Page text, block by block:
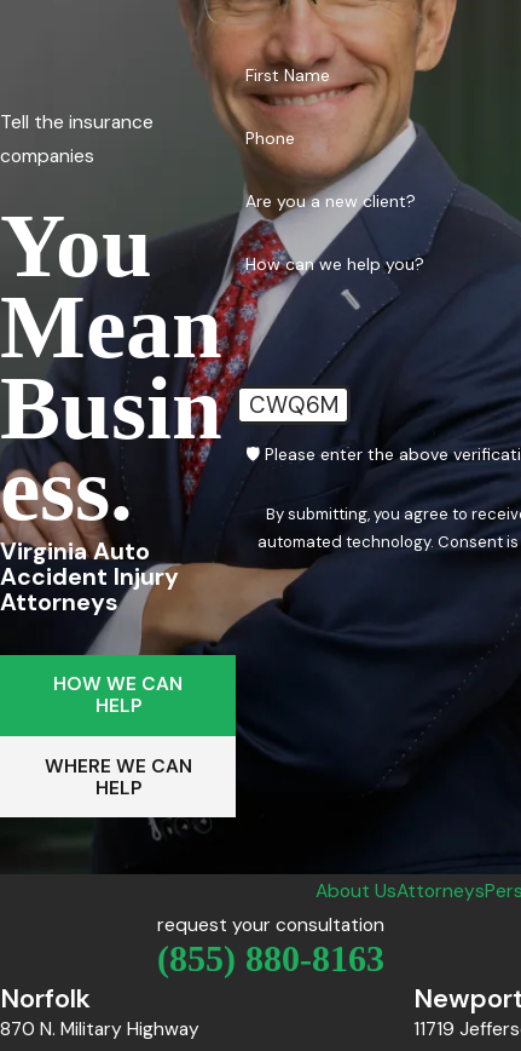
Tell the insurance
companies
You
Mean
Busin
Ess.
Virginia Auto
Accident Injury
Attorneys
HOW WE CAN
HELP
WHERE WE CAN
HELP
First Name
Phone
Are you a new client?
How can we help you?
CWQ6M
🛡️ Please enter the above
By submitting, you agree to
automated
About UsAttorneys
request your consultation
(855) 880-8163
Norfolk
870 N. Military Highway 11719